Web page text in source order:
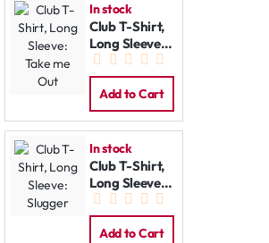
In stock
Club T-Shirt,
Long Sleeve:
Take me Out
Add to Cart
In stock
Club T-Shirt,
Long Sleeve:
Slugger
Add to Cart